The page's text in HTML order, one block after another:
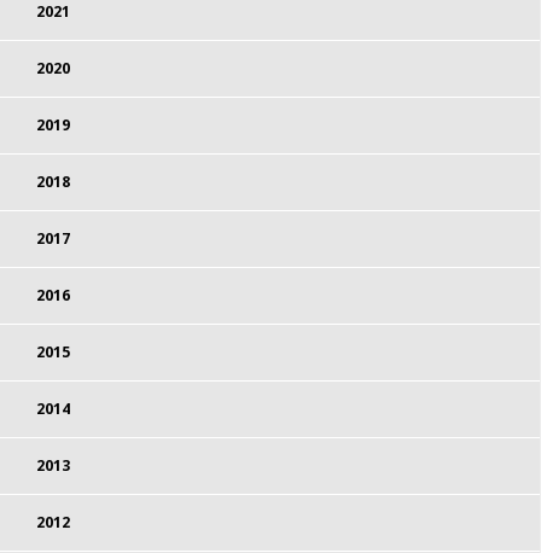
2021
2020
2019
2018
2017
2016
2015
2014
2013
2012